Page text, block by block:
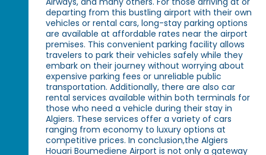
departing from this bustling airport with their own
vehicles or rental cars, long-stay parking options
are available at affordable rates near the airport
premises. This convenient parking facility allows
travelers to park their vehicles safely while they
embark on their journey without worrying about
expensive parking fees or unreliable public
transportation. Additionally, there are also car
rental services available within both terminals for
those who need a vehicle during their stay in
Algiers. These services offer a variety of cars
ranging from economy to luxury options at
competitive prices. In conclusion,the Algiers
Houari Boumediene Airport is not only a gateway